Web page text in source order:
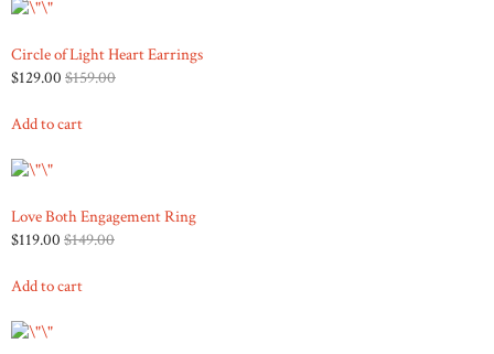
Circle of Light Heart Earrings
$129.00 $159.00
Add to cart
Love Both Engagement Ring
$119.00 $149.00
Add to cart